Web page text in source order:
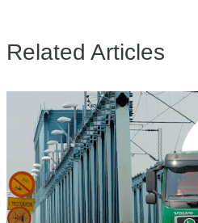
Related Articles